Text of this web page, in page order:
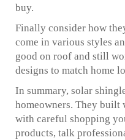
buy.
Finally consider how
come in various styles
good on roof and still
designs to match home
In summary, solar
homeowners. They built
with careful shopping
products, talk